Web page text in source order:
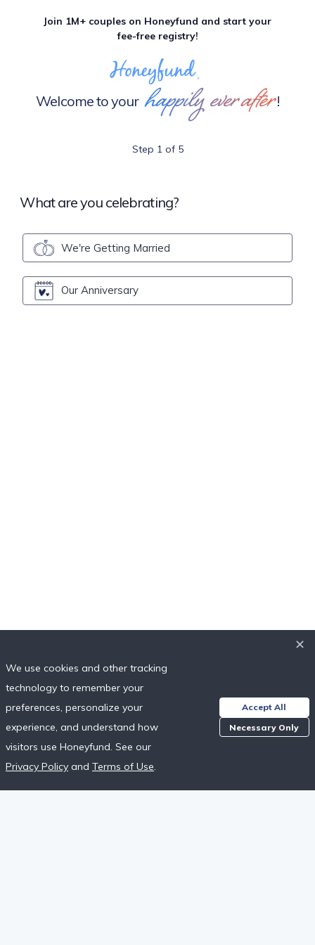
Join 1M+ couples on Honeyfund and start your
fee-free registry!
Step 1 of 5
Welcome to your happily ever after !
What are you celebrating?
We're Getting Married
Our Anniversary
Next
Already have an account?
Are you a wedding guest?Find a Registry
andTerms of Serviceapply.
✕
We use cookies and other tracking
technology to remember your
preferences, personalize your
experience, and understand how
visitors use Honeyfund. See our
Privacy Policy and Terms of Use.
Accept All
Necessary Only